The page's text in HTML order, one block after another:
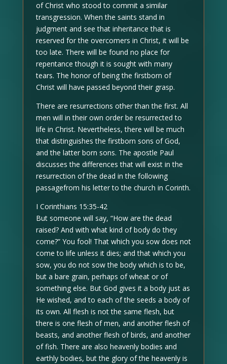
of Christ who stood to commit a similar
transgression. When the saints stand in
judgment and see that inheritance that is
reserved for the overcomers in Christ, it will be
too late. There will be found no place for
repentance though it is sought with many
tears. The honor of being the firstborn of
Christ will have passed beyond their grasp.
There are resurrections other than the first. All
men will in their own order be resurrected to
life in Christ. Nevertheless, there will be much
that distinguishes the firstborn sons of God,
and the latter born sons. The apostle Paul
discusses the differences that will exist in the
resurrection of the dead in the following
passagefrom his letter to the church in Corinth.
I Corinthians 15:35-42
But someone will say, “How are the dead
raised? And with what kind of body do they
come?” You fool! That which you sow does not
come to life unless it dies; and that which you
sow, you do not sow the body which is to be,
but a bare grain, perhaps of wheat or of
something else. But God gives it a body just as
He wished, and to each of the seeds a body of
its own. All flesh is not the same flesh, but
there is one flesh of men, and another flesh of
beasts, and another flesh of birds, and another
of fish. There are also heavenly bodies and
earthly bodies, but the glory of the heavenly is